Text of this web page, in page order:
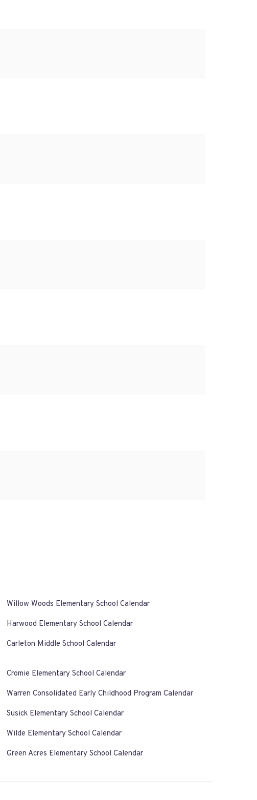
Willow Woods Elementary School Calendar
Harwood Elementary School Calendar
Carleton Middle School Calendar
Cromie Elementary School Calendar
Warren Consolidated Early Childhood Program Calendar
Susick Elementary School Calendar
Wilde Elementary School Calendar
Green Acres Elementary School Calendar